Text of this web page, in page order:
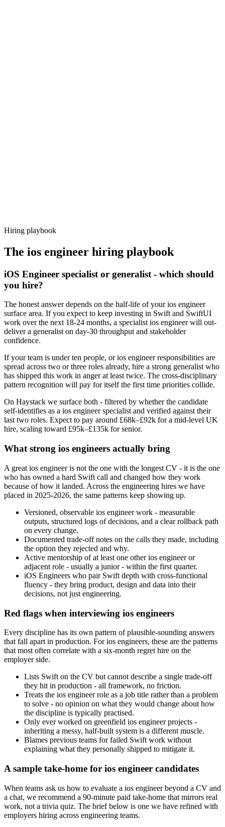
Hiring playbook
The ios engineer hiring playbook
iOS Engineer specialist or generalist - which should
you hire?
The honest answer depends on the half-life of your ios engineer
surface area. If you expect to keep investing in Swift and SwiftUI
work over the next 18-24 months, a specialist ios engineer will out-
deliver a generalist on day-30 throughput and stakeholder
confidence.
If your team is under ten people, or ios engineer responsibilities are
spread across two or three roles already, hire a strong generalist who
has shipped this work in anger at least twice. The cross-disciplinary
pattern recognition will pay for itself the first time priorities collide.
On Haystack we surface both - filtered by whether the candidate
self-identifies as a ios engineer specialist and verified against their
last two roles. Expect to pay around £68k–£92k for a mid-level UK
hire, scaling toward £95k–£135k for senior.
What strong ios engineers actually bring
A great ios engineer is not the one with the longest CV - it is the one
who has owned a hard Swift call and changed how they work
because of how it landed. Across the engineering hires we have
placed in 2025-2026, the same patterns keep showing up.
Versioned, observable ios engineer work - measurable
outputs, structured logs of decisions, and a clear rollback path
on every change.
Documented trade-off notes on the calls they made, including
the option they rejected and why.
Active mentorship of at least one other ios engineer or
adjacent role - usually a junior - within the first quarter.
iOS Engineers who pair Swift depth with cross-functional
fluency - they bring product, design and data into their
decisions, not just engineering.
Red flags when interviewing ios engineers
Every discipline has its own pattern of plausible-sounding answers
that fall apart in production. For ios engineers, these are the patterns
that most often correlate with a six-month regret hire on the
employer side.
Lists Swift on the CV but cannot describe a single trade-off
they hit in production - all framework, no friction.
Treats the ios engineer role as a job title rather than a problem
to solve - no opinion on what they would change about how
the discipline is typically practised.
Only ever worked on greenfield ios engineer projects -
inheriting a messy, half-built system is a different muscle.
Blames previous teams for failed Swift work without
explaining what they personally shipped to mitigate it.
A sample take-home for ios engineer candidates
When teams ask us how to evaluate a ios engineer beyond a CV and
a chat, we recommend a 90-minute paid take-home that mirrors real
work, not a trivia quiz. The brief below is one we have refined with
employers hiring across engineering teams.